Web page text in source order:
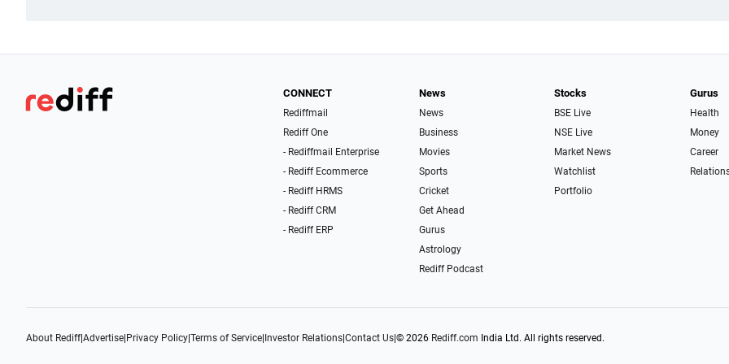
CONNECT
Rediffmail
Rediff One
- Rediffmail Enterprise
- Rediff Ecommerce
- Rediff HRMS
- Rediff CRM
- Rediff ERP
News
News
Business
Movies
Sports
Cricket
Get Ahead
Gurus
Astrology
Rediff Podcast
Stocks
BSE Live
NSE Live
Market News
Watchlist
Portfolio
Gurus
Health
Money
Career
About Rediff|Advertise Privacy Policy Terms of Service Investor Relations Contact Us © 2026 Rediff.com India Ltd. All rights reserved.